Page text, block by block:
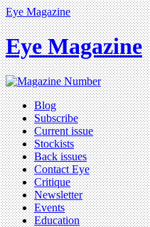
Eye Magazine
Eye Magazine
Blog
Subscribe
Current issue
Stockists
Back issues
Contact Eye
Critique
Newsletter
Events
Education